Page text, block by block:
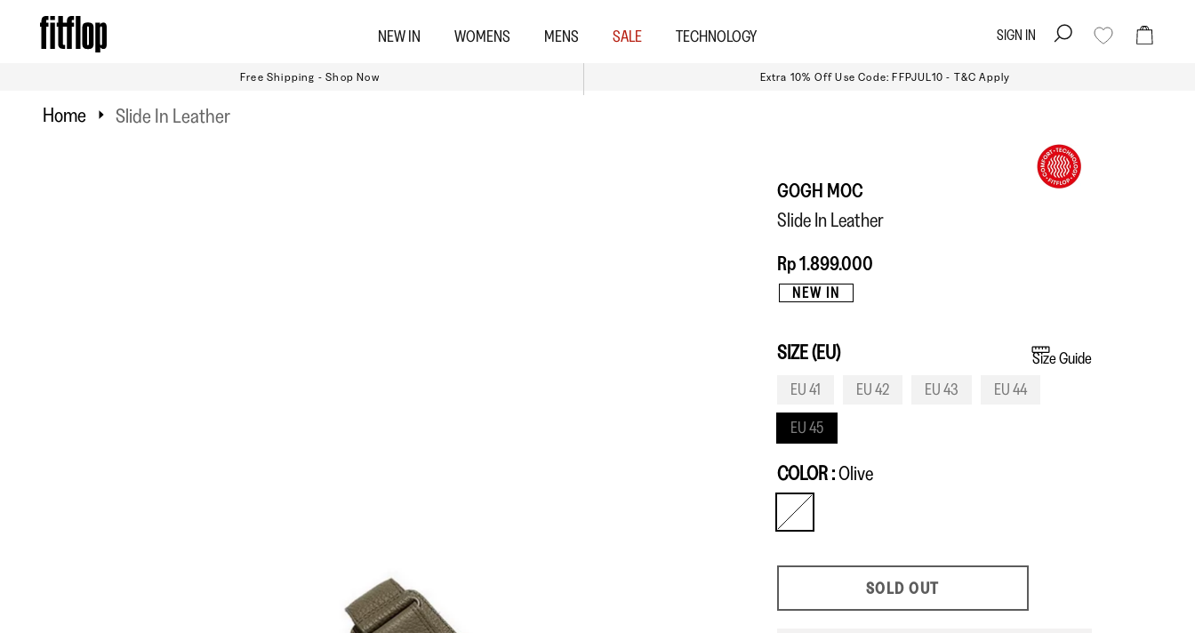
NEW IN WOMENS MENS SALE TECHNOLOGY SIGN IN
Search Cart
Free Shipping - Shop Now Extra 10% Off Use Code: FFPJUL10 - T&C Apply
Home Slide In Leather
GOGH MOC
Slide In Leather
Rp 1.899.000
NEW IN
SIZE (EU)
Size Guide
EU 41
EU 42 EU 43
EU 44
EU 45
COLOR Olive
Olive
SOLD OUT